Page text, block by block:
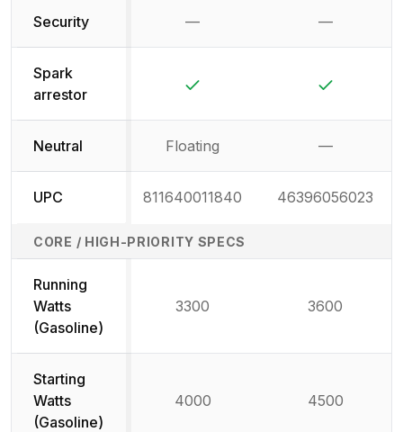
Security — —
Spark
arrestor
Neutral Floating —
UPC 811640011840 46396056023
CORE / HIGH-PRIORITY SPECS
Running
Watts
(Gasoline)
3300 3600
Starting
Watts
(Gasoline)
4000 4500